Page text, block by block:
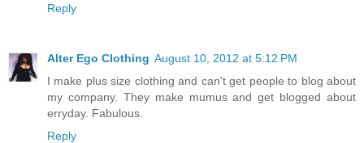
Reply
Alter Ego Clothing August 10, 2012 at 5:12 PM
I make plus size clothing and can't get people to blog about
my company. They make mumus and get blogged about
erryday. Fabulous.
Reply